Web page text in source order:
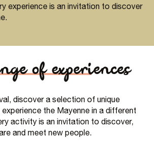
experience is an invitation to discover
of experiences
discover a selection of unique
the Mayenne in a different
activity is an invitation to discover,
and meet new people.